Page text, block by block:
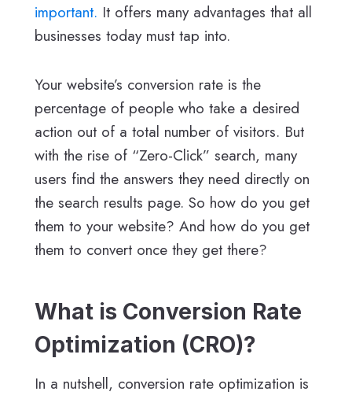
important. It offers many advantages that all
businesses today must tap into.
Your website’s conversion rate is the
percentage of people who take a desired
action out of a total number of visitors. But
with the rise of “Zero-Click” search, many
users find the answers they need directly on
the search results page. So how do you get
them to your website? And how do you get
them to convert once they get there?
What is Conversion Rate
Optimization (CRO)?
In a nutshell, conversion rate optimization is